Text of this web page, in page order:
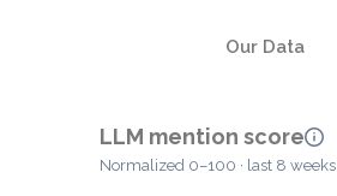
Our Data
LLM mention score
Normalized 0–100 · last 8 weeks